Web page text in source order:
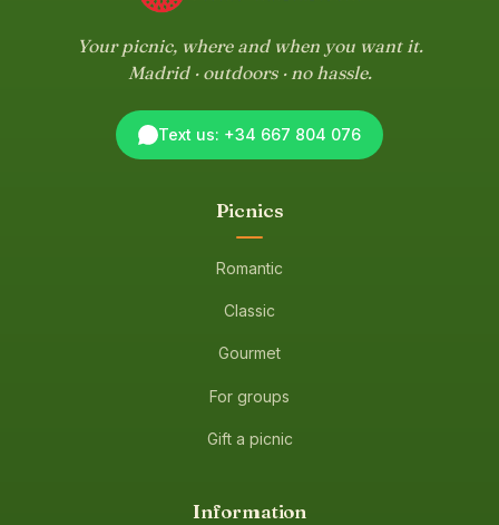
Your picnic, where and when you want it.
Madrid · outdoors · no hassle.
Text us: +34 667 804 076
Picnics
Romantic
Classic
Gourmet
For groups
Gift a picnic
Information